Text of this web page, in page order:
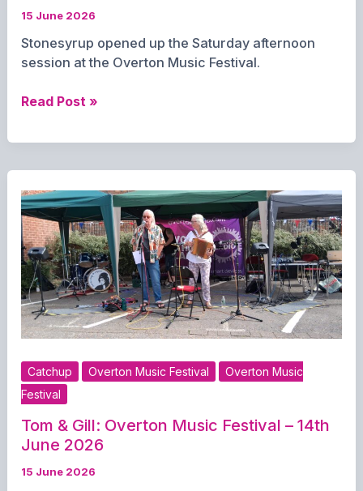
15 June 2026
Stonesyrup opened up the Saturday afternoon
session at the Overton Music Festival.
Stonesyrup:
Music
14th
June
2026
Read Post »
Catchup Overton Music Festival
Overton Music
Festival
Tom & Gill: Overton Music Festival – 14th
June 2026
15 June 2026